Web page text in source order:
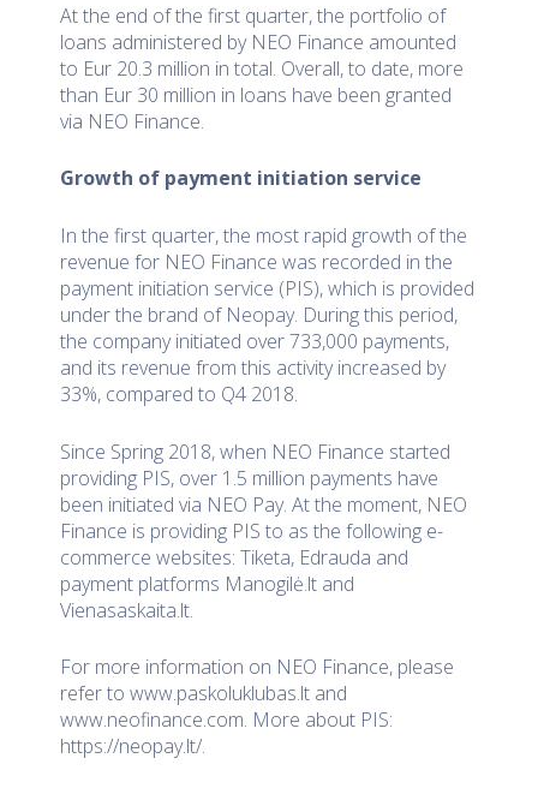
At the end of the first quarter, the portfolio of
loans administered by NEO Finance amounted
to Eur 20.3 million in total. Overall, to date, more
than Eur 30 million in loans have been granted
via NEO Finance.
Growth of payment initiation service
In the first quarter, the most rapid growth of the
revenue for NEO Finance was recorded in the
payment initiation service (PIS), which is provided
under the brand of Neopay. During this period,
the company initiated over 733,000 payments,
and its revenue from this activity increased by
33%, compared to Q4 2018.
Since Spring 2018, when NEO Finance started
providing PIS, over 1.5 million payments have
been initiated via NEO Pay. At the moment, NEO
Finance is providing PIS to as the following e-
commerce websites: Tiketa, Edrauda and
payment platforms Manogilė.lt and
Vienasaskaita.lt.
For more information on NEO Finance, please
refer to www.paskoluklubas.lt and
www.neofinance.com. More about PIS:
https://neopay.lt/.